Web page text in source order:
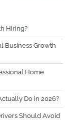
Hiring?
Business Growth
Home
Do in 2026?
Should Avoid